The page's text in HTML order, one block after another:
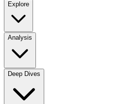
Explore
Analysis
Deep Dives